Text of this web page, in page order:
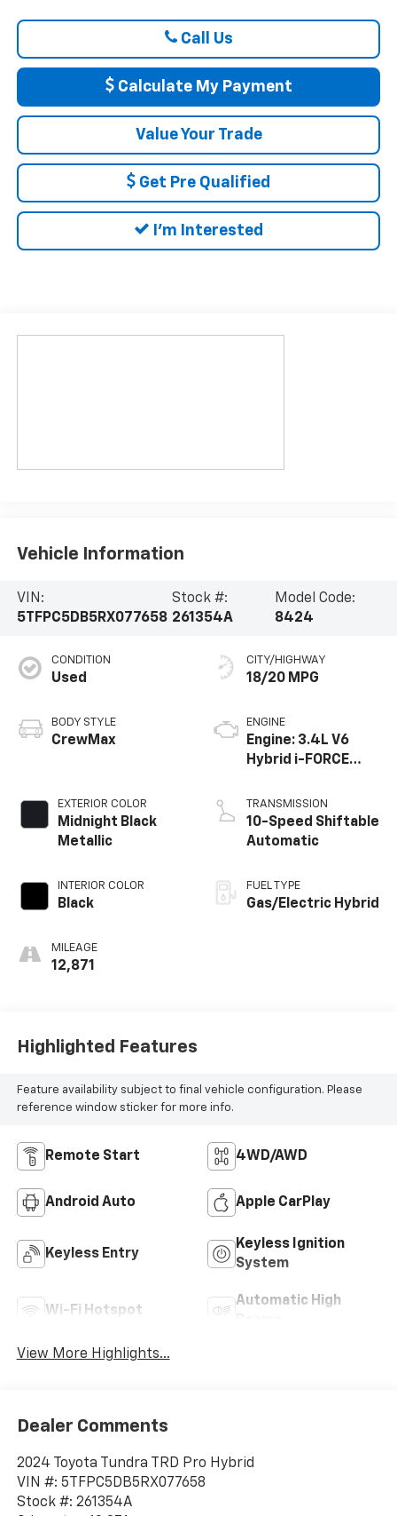
Call Us
Calculate My Payment
Value Your Trade
Get Pre Qualified
I'm Interested
Vehicle Information
VIN:
5TFPC5DB5RX077658
Stock #:
261354A
Model Code:
8424
CONDITION
Used
BODY STYLE
CrewMax
EXTERIOR COLOR
Midnight Black
Metallic
INTERIOR COLOR
Black
MILEAGE
12,871
CITY/HIGHWAY
18/20 MPG
ENGINE
Engine: 3.4L V6
Hybrid i-FORCE
turbochargers
w/water cooled
intercoolers and
TRANSMISSION
10-Speed Shiftable
Automatic
FUEL TYPE
Gas/Electric Hybrid
Highlighted Features
Feature availability subject to final vehicle configuration. Please
reference window sticker for more info.
Remote Start 4WD/AWD
Android Auto Apple CarPlay
Keyless Entry
Keyless Ignition
System
Wi-Fi Hotspot
Automatic High
View More Highlights...
Dealer Comments
2024 Toyota Tundra TRD Pro Hybrid
VIN #: 5TFPC5DB5RX077658
Stock #: 261354A